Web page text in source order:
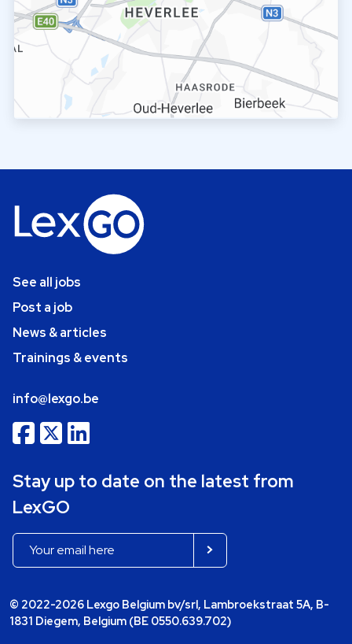
See all jobs
Post a job
News & articles
Trainings & events
info@lexgo.be
Stay up to date on the latest from
LexGO
© 2022-2026 Lexgo Belgium bv/srl, Lambroekstraat 5A, B-
1831 Diegem, Belgium (BE 0550.639.702)